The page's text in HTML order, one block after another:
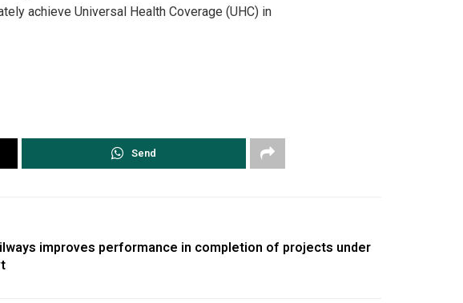
achieve Universal Health Coverage (UHC) in
Send
improves performance in completion of projects under